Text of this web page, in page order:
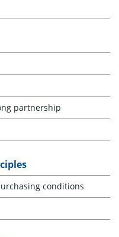
partnership
conditions